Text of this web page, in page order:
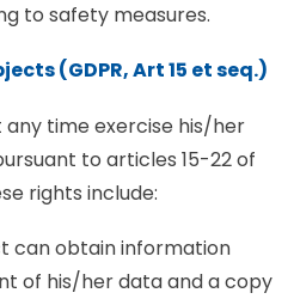
to safety measures.
(GDPR, Art 15 et seq.)
time exercise his/her
to articles 15-22 of
rights include:
can obtain information
of his/her data and a copy